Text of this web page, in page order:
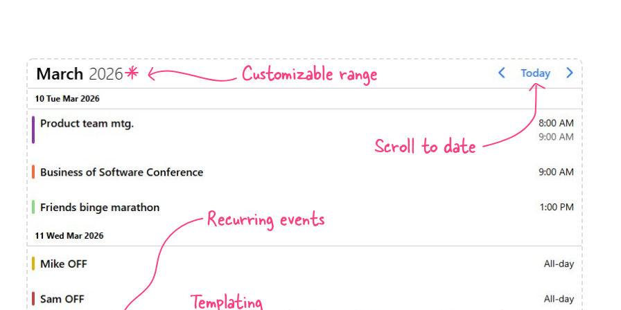
Customizable range
Scroll to date
Recurring events
Templating
Highlights
Week-Month-Quarter-Year views
Single & multiple date selection
Marked, colored days & labels
Validation & restricting selection
Localization
Timezone support
Vacation property availability
Appointment booking